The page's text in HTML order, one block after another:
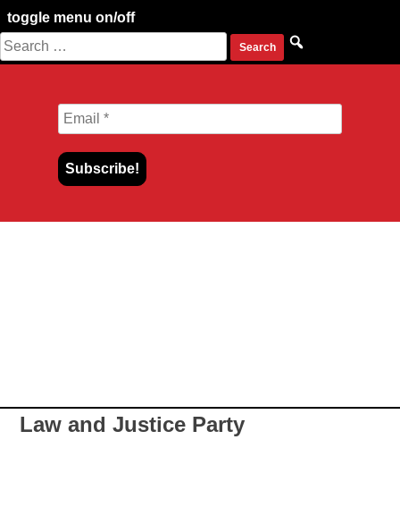
toggle menu on/off
Skip
to
Search
for:
Law and Justice Party